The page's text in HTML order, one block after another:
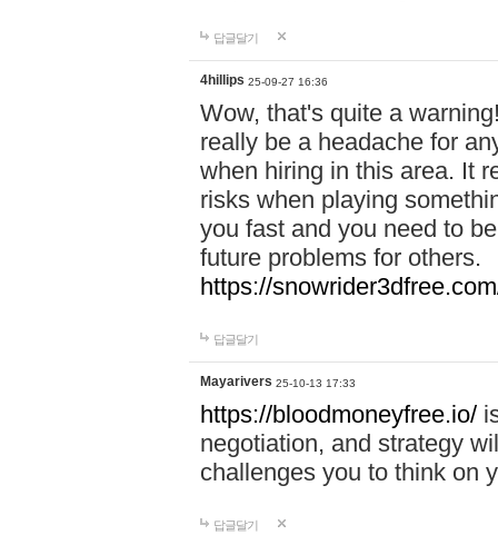
답글달기
4hillips 25-09-27 16:36
Wow, that's quite a
really be a headache for
when hiring in this area. It
risks when playing
you fast and you need to
future problems for others.
https://
답글달기
Mayarivers 25-10-13 17:33
https://bloodmoneyfree.io/
negotiation, and strategy
challenges you to think on
답글달기